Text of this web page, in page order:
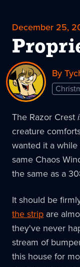
December 25,
By
The Razor Crest
creature
wanted it a
same Chaos
the same as a
It should be
the strip are
they've never
stream of
this house for